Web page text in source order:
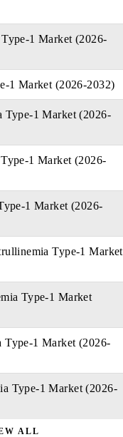
1 Market (2026-
1 Market (2026-2032)
1 Market (2026-
1 Market (2026-
1 Market (2026-
Type-1 Market
Type-1 Market
Type-1 Market (2026-
Type-1 Market (2026-
ALL